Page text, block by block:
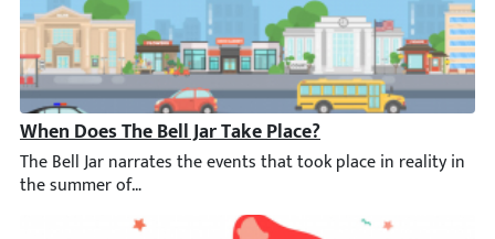
When Does The Bell Jar Take Place?
The Bell Jar narrates the events that took place in reality in